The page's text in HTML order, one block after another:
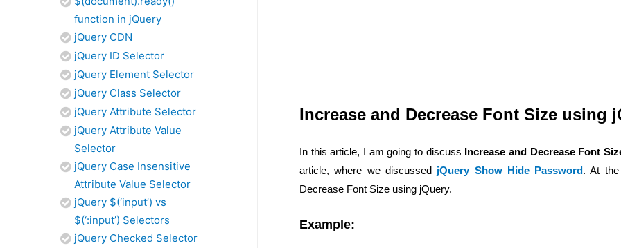
function in jQuery
jQuery CDN
jQuery ID Selector
jQuery Element Selector
jQuery Class Selector
jQuery Attribute Selector
jQuery Attribute Value
Selector
jQuery Case Insensitive
Attribute Value Selector
jQuery $(‘input’) vs
$(‘:input’) Selectors
jQuery Checked Selector
Increase and Decrease Font Size using
In this article, I am going to discuss Increase and Decrease Font
article, where we discussed jQuery Show Hide Password. At
Decrease Font Size using jQuery.
Example: